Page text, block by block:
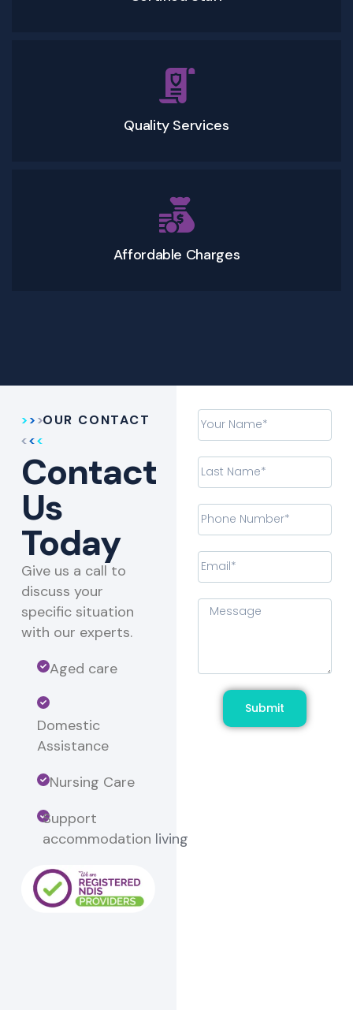
Quality Services
Affordable Charges
OUR CONTACT
Contact
Us
Today
Give us a call to
discuss your
specific situation
with our experts.​
Aged care
Domestic
Assistance
Nursing Care
Support
accommodation living
Submit